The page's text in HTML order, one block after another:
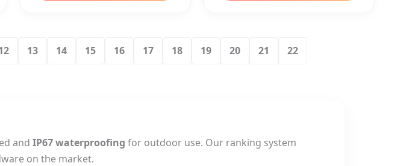
13 14 15 16 17 18 19 20 21 22
and IP67 waterproofing for outdoor use. Our ranking system
on the market.